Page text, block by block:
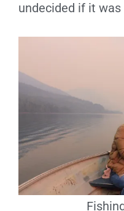
undecided if it